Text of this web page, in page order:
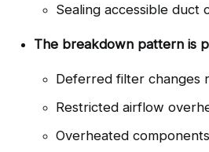
Sealing accessible duct
The breakdown pattern is
Deferred filter changes
Restricted airflow
Overheated